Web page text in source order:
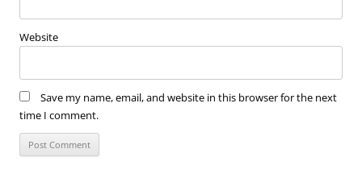
Website
Save my name, email, and website in this browser for the next
time I comment.